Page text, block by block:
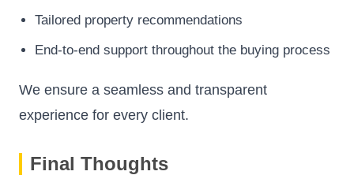
Tailored property recommendations
End-to-end support throughout the buying process
We ensure a seamless and transparent
experience for every client.
Final Thoughts